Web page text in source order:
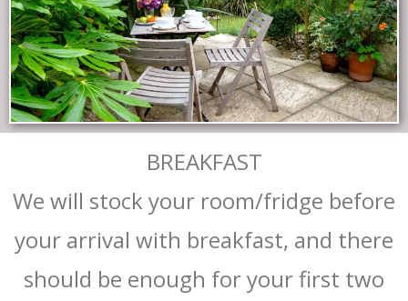
BREAKFAST
We will stock your room/fridge before
your arrival with breakfast, and there
should be enough for your first two